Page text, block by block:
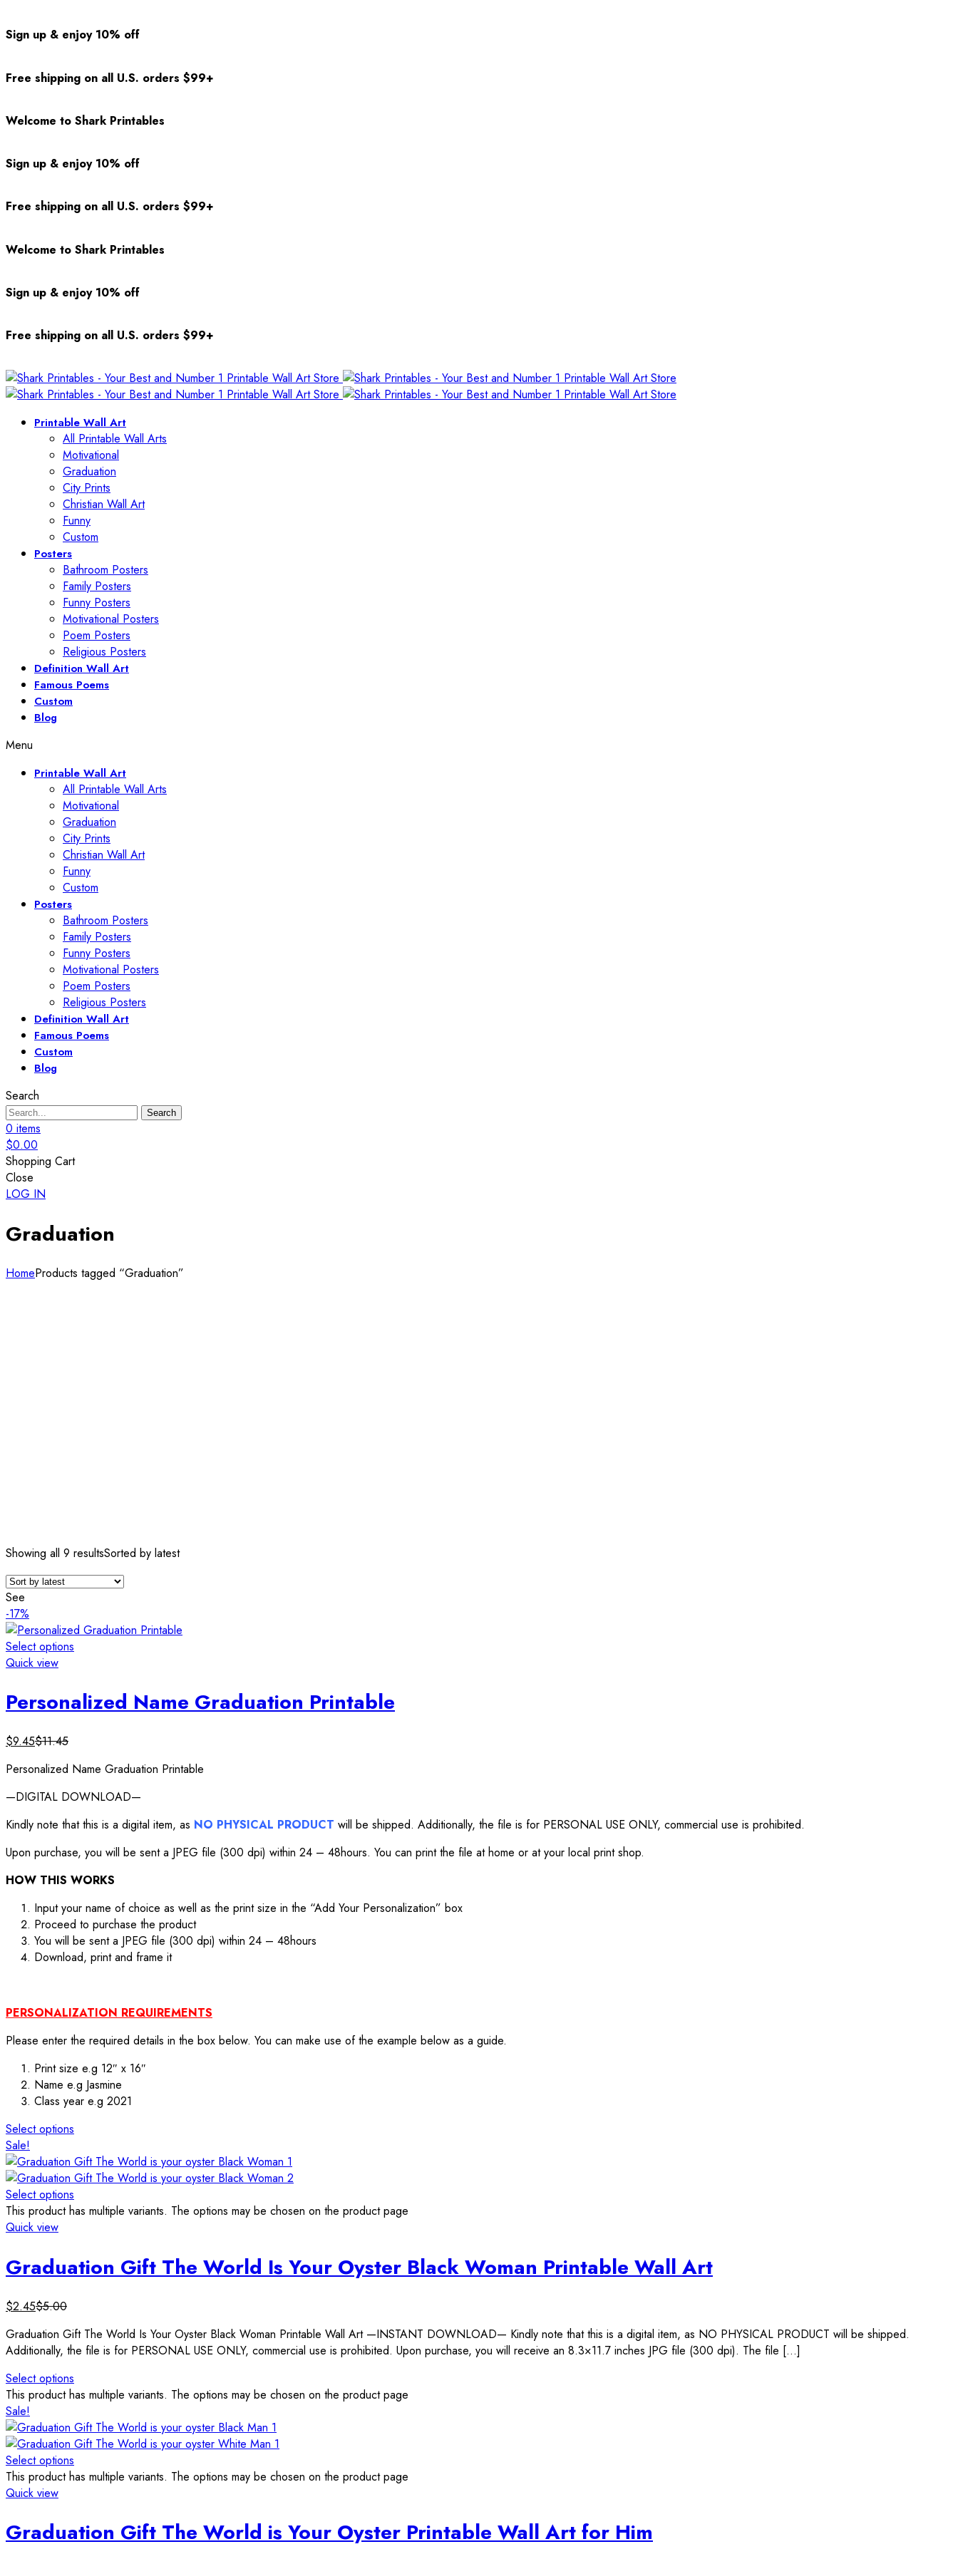
Sign up & enjoy 10% off
Free shipping on all U.S. orders $99+
Welcome to Shark Printables
Sign up & enjoy 10% off
Free shipping on all U.S. orders $99+
Welcome to Shark Printables
Sign up & enjoy 10% off
Free shipping on all U.S. orders $99+
Printable Wall Art
All Printable Wall Arts
Motivational
Graduation
City Prints
Christian Wall Art
Funny
Custom
Posters
Bathroom Posters
Family Posters
Funny Posters
Motivational Posters
Poem Posters
Religious Posters
Definition Wall Art
Famous Poems
Custom
Blog
Menu
Printable Wall Art
All Printable Wall Arts
Motivational
Graduation
City Prints
Christian Wall Art
Funny
Custom
Posters
Bathroom Posters
Family Posters
Funny Posters
Motivational Posters
Poem Posters
Religious Posters
Definition Wall Art
Famous Poems
Custom
Blog
Search
Search
0 items
$0.00
Shopping Cart
Close
LOG IN
Graduation
HomeProducts tagged “Graduation”
Showing all 9 resultsSorted by latest
See
-17%
Select options
Quick view
Personalized Name Graduation Printable
$9.45$11.45
Personalized Name Graduation Printable
—DIGITAL DOWNLOAD—
Kindly note that this is a digital item, as NO PHYSICAL PRODUCT will be shipped. Additionally, the file is for PERSONAL USE ONLY, commercial use is prohibited.
Upon purchase, you will be sent a JPEG file (300 dpi) within 24 – 48hours. You can print the file at home or at your local print shop.
HOW THIS WORKS
Input your name of choice as well as the print size in the “Add Your Personalization” box
Proceed to purchase the product
You will be sent a JPEG file (300 dpi) within 24 – 48hours
Download, print and frame it
PERSONALIZATION REQUIREMENTS
Please enter the required details in the box below. You can make use of the example below as a guide.
Print size e.g 12″ x 16″
Name e.g Jasmine
Class year e.g 2021
Select options
Sale!
Select options
This product has multiple variants. The options may be chosen on the product page
Quick view
Graduation Gift The World Is Your Oyster Black Woman Printable Wall Art
$2.45$5.00
Graduation Gift The World Is Your Oyster Black Woman Printable Wall Art —INSTANT DOWNLOAD— Kindly note that this is a digital item, as NO PHYSICAL PRODUCT will be shipped.
Additionally, the file is for PERSONAL USE ONLY, commercial use is prohibited. Upon purchase, you will receive an 8.3×11.7 inches JPG file (300 dpi). The file […]
Select options
This product has multiple variants. The options may be chosen on the product page
Sale!
Select options
This product has multiple variants. The options may be chosen on the product page
Quick view
Graduation Gift The World is Your Oyster Printable Wall Art for Him